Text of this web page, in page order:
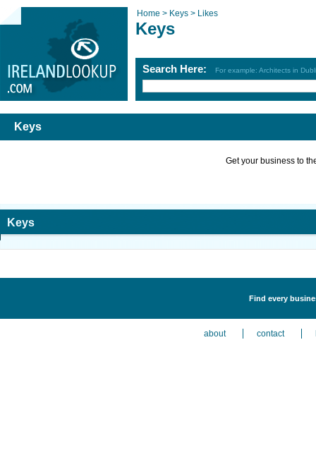
Home > Keys > Likes
Keys
Search Here: For example: Architects in
Keys
Get your business to
Keys
Find every
about contact